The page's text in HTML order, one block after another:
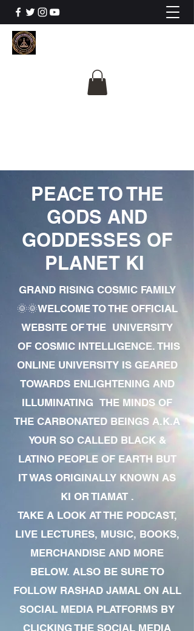
PEACE TO THE
GODS AND
GODDESSES OF
PLANET KI
GRAND RISING COSMIC FAMILY
🌞🌞WELCOME TO THE OFFICIAL
WEBSITE OF THE UNIVERSITY
OF COSMIC INTELLIGENCE. THIS
ONLINE UNIVERSITY IS GEARED
TOWARDS ENLIGHTENING AND
ILLUMINATING THE MINDS OF
THE CARBONATED BEINGS A.K.A
YOUR SO CALLED BLACK &
LATINO PEOPLE OF EARTH BUT
IT WAS ORIGINALLY KNOWN AS
KI OR TIAMAT .
TAKE A LOOK AT THE PODCAST,
LIVE LECTURES, MUSIC, BOOKS,
MERCHANDISE AND MORE
BELOW. ALSO BE SURE TO
FOLLOW RASHAD JAMAL ON ALL
SOCIAL MEDIA PLATFORMS BY
CLICKING THE SOCIAL MEDIA